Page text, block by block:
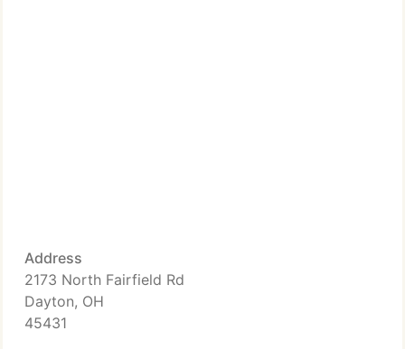
Address
2173 North Fairfield Rd
Dayton, OH
45431